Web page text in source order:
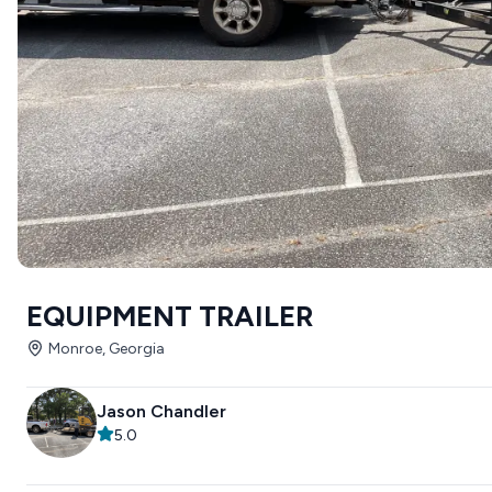
EQUIPMENT TRAILER
Monroe, Georgia
Jason Chandler
5.0